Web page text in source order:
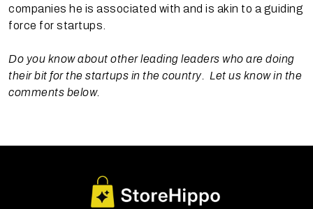
companies he is associated with and is akin to a guiding
force for startups.
Do you know about other leading leaders who are doing
their bit for the startups in the country. Let us know in the
comments below.